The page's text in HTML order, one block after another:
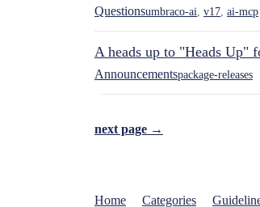
Questionsumbraco-ai v17 ai-mcp
A heads up to "Heads Up"
Announcementspackage-releases
next page →
Home Categories